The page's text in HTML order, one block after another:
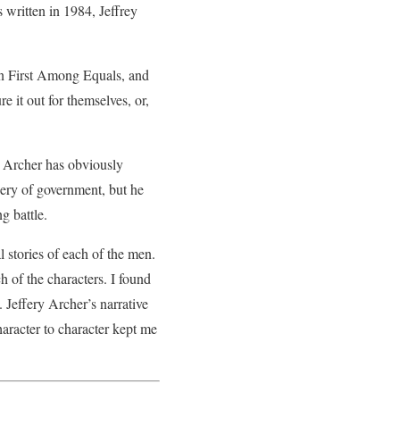
written in 1984, Jeffrey
First Among Equals, and
it out for themselves, or,
has obviously
of government, but he
battle.
of each of the men.
of the characters. I found
Archer’s narrative
to character kept me